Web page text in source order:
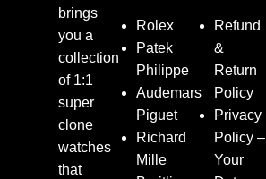
brings
you a
collection
of 1:1
super
clone
watches
that
Rolex
Patek
Philippe
Audemars
Piguet
Richard
Mille
Refund
&
Return
Policy
Privacy
Policy –
Your